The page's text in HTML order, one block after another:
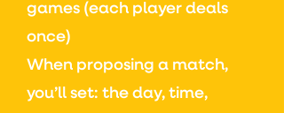
games (each player deals
once)
When proposing a match,
you’ll set: the day, time,